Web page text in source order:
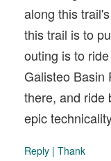
along this
this trail is to
outing is to
Galisteo Basin
there, and ride
epic
Reply | Thank